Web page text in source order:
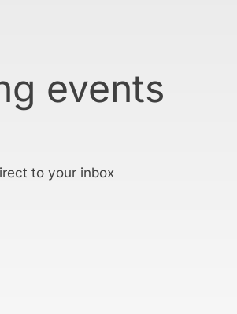
events
to your inbox